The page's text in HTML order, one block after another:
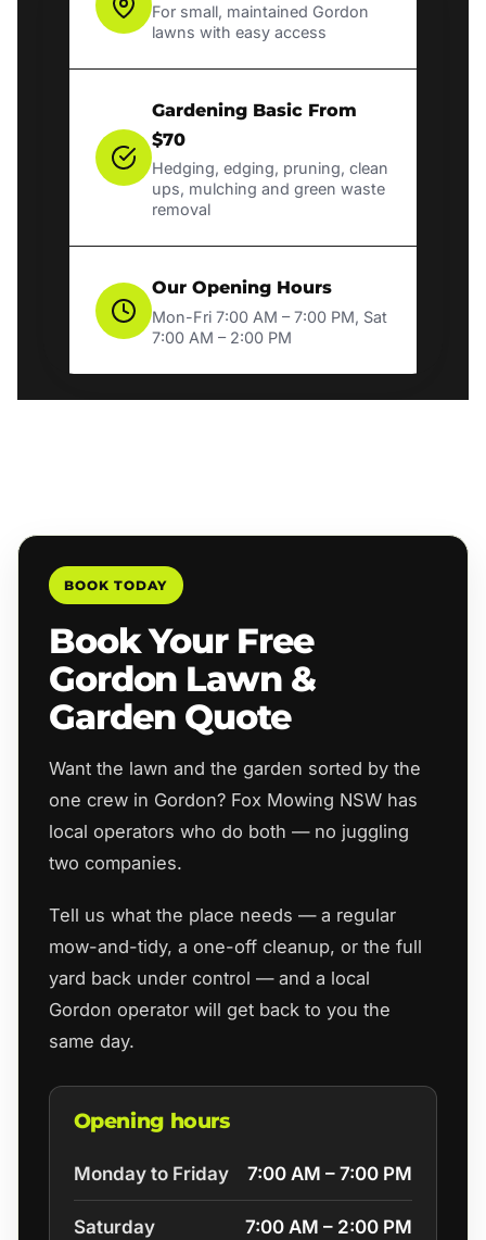
For small, maintained Gordon
lawns with easy access
Gardening Basic From
$70
Hedging, edging, pruning, clean
ups, mulching and green waste
removal
Our Opening Hours
Mon-Fri 7:00 AM – 7:00 PM, Sat
7:00 AM – 2:00 PM
BOOK TODAY
Book Your Free
Gordon Lawn &
Garden Quote
Want the lawn and the garden sorted by the
one crew in Gordon? Fox Mowing NSW has
local operators who do both — no juggling
two companies.
Tell us what the place needs — a regular
mow-and-tidy, a one-off cleanup, or the full
yard back under control — and a local
Gordon operator will get back to you the
same day.
Opening hours
Monday to Friday 7:00 AM – 7:00 PM
Saturday 7:00 AM – 2:00 PM